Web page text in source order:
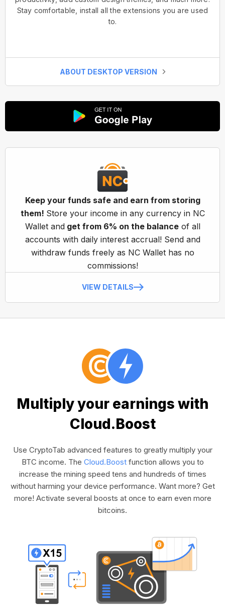
Stay comfortable, install all the extensions you are used
to.
ABOUT DESKTOP VERSION
Keep your funds safe and earn from storing
them! Store your income in any currency in NC
Wallet andget from 6% on the balanceof all
accounts with daily interest accrual! Send and
withdraw funds freely as NC Wallet has no
commissions!
VIEW DETAILS
Multiply your earnings with
Cloud.Boost
Use CryptoTab advanced features to greatly multiply your
BTC income. The Cloud.Boostfunction allows you to
increase the mining speed tens and hundreds of times
without harming your device performance. Want more? Get
more! Activate several boosts at once to earn even more
bitcoins.